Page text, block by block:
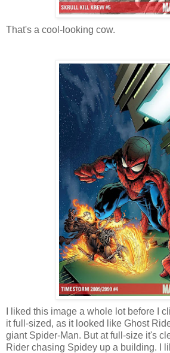
That's a cool-looking cow.
I liked this image a whole lot before I
it full-sized, as it looked like Ghost
giant Spider-Man. But at full-size it's
Rider chasing Spidey up a building. I